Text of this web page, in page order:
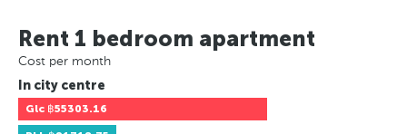
Rent 1 bedroom apartment
Cost per month
In city centre
Glc ฿55303.16